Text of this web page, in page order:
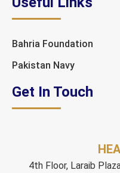
Bahria Foundation
Pakistan Navy
Get In Touch
4th Floor, Laraib